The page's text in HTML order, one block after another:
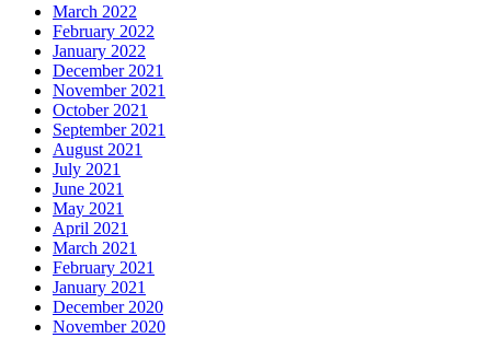
March 2022
February 2022
January 2022
December 2021
November 2021
October 2021
September 2021
August 2021
July 2021
June 2021
May 2021
April 2021
March 2021
February 2021
January 2021
December 2020
November 2020